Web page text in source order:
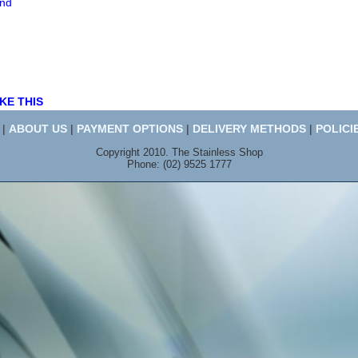
THIS
| ABOUT US | PAYMENT OPTIONS | DELIVERY METHODS |
Copyright 2010. The Stainless Shop
Phone: (02) 9525 1777